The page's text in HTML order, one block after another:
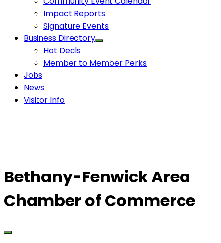
Impact Reports
Signature Events
Business Directory
Hot Deals
Member to Member Perks
Jobs
News
Visitor Info
Bethany-Fenwick Area
Chamber of Commerce